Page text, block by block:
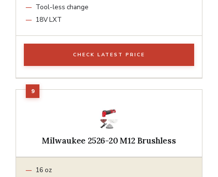
Tool-less change
18V LXT
CHECK LATEST PRICE
Milwaukee 2526-20 M12 Brushless
16 oz